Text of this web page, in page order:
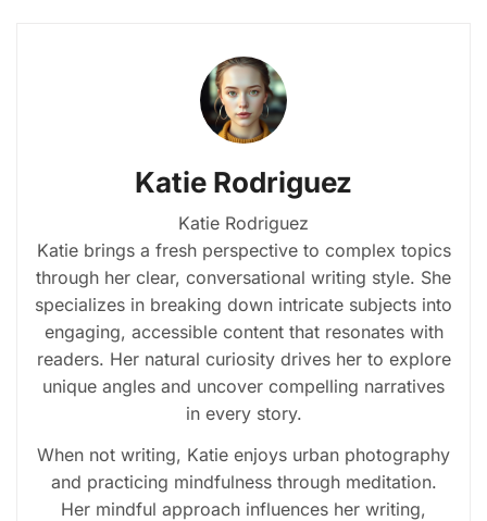
Katie Rodriguez
Katie Rodriguez
Katie brings a fresh perspective to complex topics
through her clear, conversational writing style. She
specializes in breaking down intricate subjects into
engaging, accessible content that resonates with
readers. Her natural curiosity drives her to explore
unique angles and uncover compelling narratives
in every story.
When not writing, Katie enjoys urban photography
and practicing mindfulness through meditation.
Her mindful approach influences her writing,